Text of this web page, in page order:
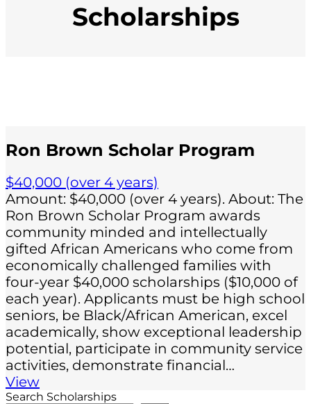
Scholarships
Ron Brown Scholar Program
$40,000 (over 4 years)
Amount: $40,000 (over 4 years). About: The
Ron Brown Scholar Program awards
community minded and intellectually
gifted African Americans who come from
economically challenged families with
four-year $40,000 scholarships ($10,000 of
each year). Applicants must be high school
seniors, be Black/African American, excel
academically, show exceptional leadership
potential, participate in community service
activities, demonstrate financial…
View
Search Scholarships